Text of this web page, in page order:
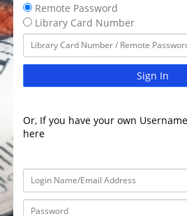
Remote Password
Library Card Number
Sign In
Or, If you have your own
here